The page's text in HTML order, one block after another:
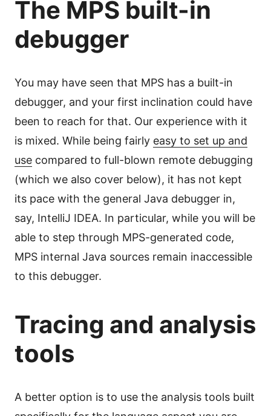
The MPS built-in
debugger
You may have seen that MPS has a built-in
debugger, and your first inclination could have
been to reach for that. Our experience with it
is mixed. While being fairly easy to set up and
use compared to full-blown remote debugging
(which we also cover below), it has not kept
its pace with the general Java debugger in,
say, IntelliJ IDEA. In particular, while you will be
able to step through MPS-generated code,
MPS internal Java sources remain inaccessible
to this debugger.
Tracing and analysis
tools
A better option is to use the analysis tools built